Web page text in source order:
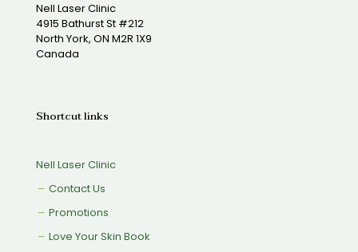
Nell Laser Clinic
4915 Bathurst St #212
North York, ON M2R 1X9
Canada
Shortcut links
Nell Laser Clinic
Contact Us
Promotions
Love Your Skin Book